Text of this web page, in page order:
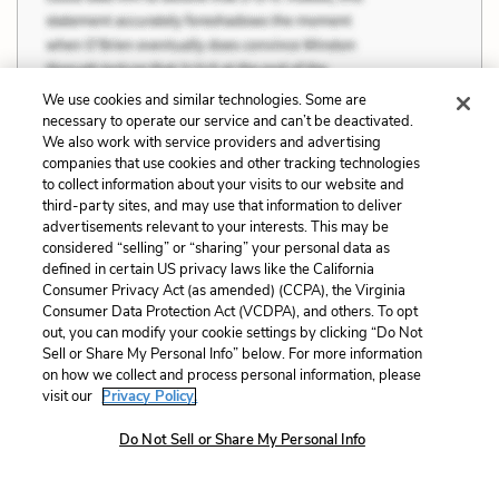
We use cookies and similar technologies. Some are
necessary to operate our service and can’t be deactivated.
We also work with service providers and advertising
companies that use cookies and other tracking technologies
to collect information about your visits to our website and
third-party sites, and may use that information to deliver
advertisements relevant to your interests. This may be
considered “selling” or “sharing” your personal data as
defined in certain US privacy laws like the California
Consumer Privacy Act (as amended) (CCPA), the Virginia
Consumer Data Protection Act (VCDPA), and others. To opt
out, you can modify your cookie settings by clicking “Do Not
Sell or Share My Personal Info” below. For more information
on how we collect and process personal information, please
visit our Privacy Policy.
Do Not Sell or Share My Personal Info